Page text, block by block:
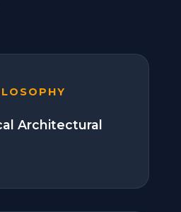
Architectural